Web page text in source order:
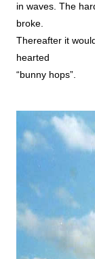
in waves. The
broke.
Thereafter it
hearted
“bunny hops”.